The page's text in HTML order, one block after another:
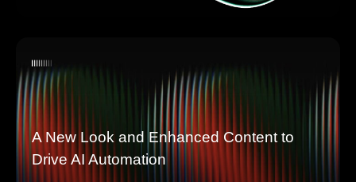
A New Look and Enhanced Content to
Drive AI Automation